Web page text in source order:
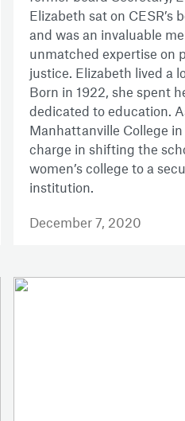
Elizabeth sat on CESR’s
and was an invaluable
unmatched expertise on
justice. Elizabeth lived a
Born in 1922, she spent
dedicated to education.
Manhattanville College in
charge in shifting the
women’s college to a
institution.
December 7, 2020